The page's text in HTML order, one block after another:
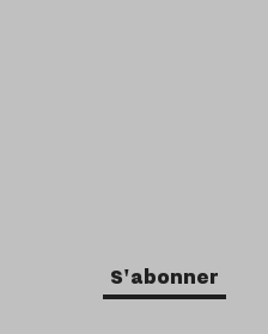
S'abonner